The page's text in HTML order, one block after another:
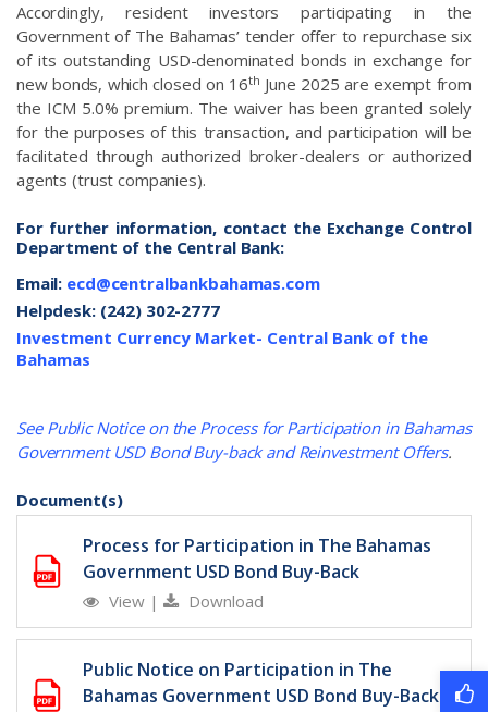
Accordingly, resident investors participating in the
Government of The Bahamas’ tender offer to repurchase six
of its outstanding USD-denominated bonds in exchange for
new bonds, which closed on 16th June 2025 are exempt from
the ICM 5.0% premium. The waiver has been granted solely
for the purposes of this transaction, and participation will be
facilitated through authorized broker-dealers or authorized
agents (trust companies).
For further information, contact the Exchange Control
Department of the Central Bank:
Email: ecd@centralbankbahamas.com
Helpdesk: (242) 302-2777
Investment Currency Market- Central Bank of the
Bahamas
See Public Notice on the Process for Participation in Bahamas
Government USD Bond Buy-back and Reinvestment Offers.
Document(s)
Process for Participation in The Bahamas
Government USD Bond Buy-Back
View | Download
Public Notice on Participation in The
Bahamas Government USD Bond Buy-Back